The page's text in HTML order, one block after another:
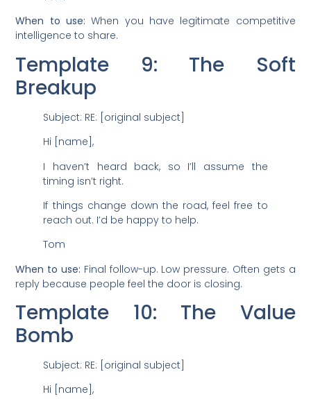
When to use: When you have legitimate competitive
intelligence to share.
Template 9: The Soft
Breakup
Subject: RE: [original subject]
Hi [name],
I haven’t heard back, so I’ll assume the
timing isn’t right.
If things change down the road, feel free to
reach out. I’d be happy to help.
Tom
When to use: Final follow-up. Low pressure. Often gets a
reply because people feel the door is closing.
Template 10: The Value
Bomb
Subject: RE: [original subject]
Hi [name],